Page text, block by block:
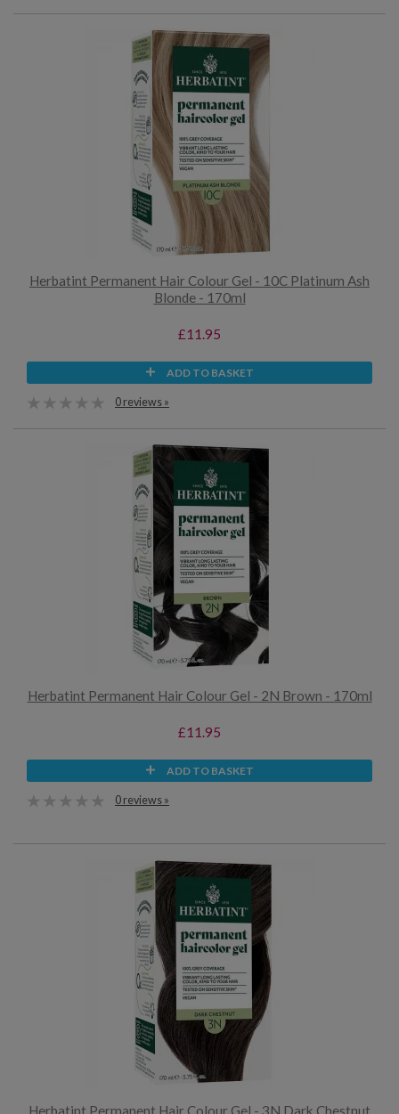
Herbatint Permanent Hair Colour Gel - 10C Platinum Ash
Blonde - 170ml
£11.95
ADD TO BASKET
0 reviews »
Herbatint Permanent Hair Colour Gel - 2N Brown - 170ml
£11.95
ADD TO BASKET
0 reviews »